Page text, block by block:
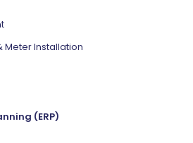
Meter Installation
(ERP)